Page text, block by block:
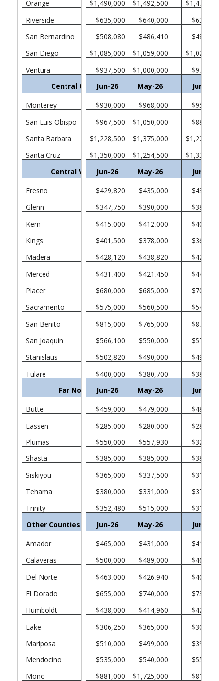
$1,490,000 $1,492,500
$635,000
$640,000
$508,080
$486,410
$1,085,000
$1,059,000
$937,500
$1,000,000
Jun-26
May-26 Jun-25
$930,000 $968,000
$967,500
$1,050,000
$1,228,500
$1,375,000
$1,350,000
$1,254,500
Jun-26
May-26 Jun-25
$429,820 $435,000
$347,750
$390,000
$415,000
$412,000
$401,500
$378,000
$428,120
$438,820
$431,400
$421,450
$680,000
$685,000
$575,000
$560,500
$815,000
$765,000
$566,100
$550,000
$502,820
$490,000
$400,000
$380,700
Jun-26
May-26 Jun-25
$459,000 $479,000
$285,000
$280,000
$550,000
$557,930
$385,000
$385,000
$365,000
$337,500
$380,000
$331,000
$352,480
$515,000
Jun-26
May-26 Jun-25
$465,000 $431,000
$500,000
$489,000
$463,000
$426,940
$655,000
$740,000
$438,000
$414,960
$306,250
$365,000
$510,000
$499,000
$535,000
$540,000
$881,000
$1,725,000
Orange
Riverside
San Bernardino
San Diego
Ventura
Central Coast
Monterey
San Luis Obispo
Santa Barbara
Santa Cruz
Central Valley
Fresno
Glenn
Kern
Kings
Madera
Merced
Placer
Sacramento
San Benito
San Joaquin
Stanislaus
Tulare
Far North
Butte
Lassen
Plumas
Shasta
Siskiyou
Tehama
Trinity
Other Counties in California
Amador
Calaveras
Del Norte
El Dorado
Humboldt
Lake
Mariposa
Mendocino
Mono